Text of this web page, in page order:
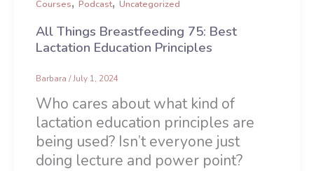
Courses
Podcast Uncategorized
All Things Breastfeeding 75: Best
Lactation Education Principles
Barbara/July 1, 2024
Who cares about what kind of
lactation education principles are
being used? Isn’t everyone just
doing lecture and power point?